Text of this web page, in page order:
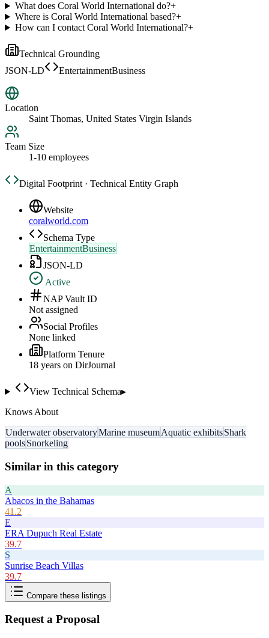
What does Coral World International do?+
Where is Coral World International based?+
How can I contact Coral World International?+
Technical Grounding
JSON-LD
EntertainmentBusiness
Location
Saint Thomas, United States Virgin Islands
Team Size
1-10 employees
Digital Footprint · Technical Entity Graph
Website
coralworld.com
Schema Type
EntertainmentBusiness
JSON-LD
Active
NAP Vault ID
Not assigned
Social Profiles
None linked
Platform Tenure
18 years on DirJournal
View Technical Schema▸
Knows About
Underwater observatoryMarine museumAquatic exhibitsShark
poolsSnorkeling
Similar in this category
A
Abacos in the Bahamas
41.2
E
ERA Dupuch Real Estate
39.7
S
Sunrise Beach Villas
39.7
Compare these listings
Request a Proposal